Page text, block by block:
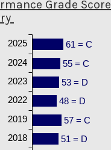
Grade Score
61 = C
55 = C
53 = D
48 = D
57 = C
51 = D
2025
2024
2023
2022
2019
2018